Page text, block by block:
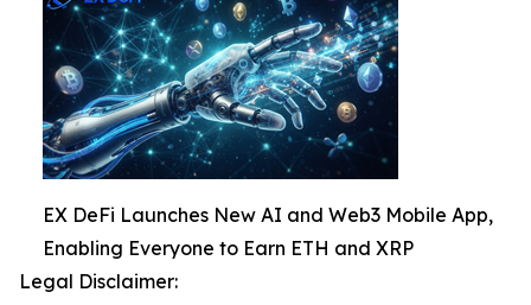
EX DeFi Launches New AI and Web3 Mobile App,
Enabling Everyone to Earn ETH and XRP
Legal Disclaimer: